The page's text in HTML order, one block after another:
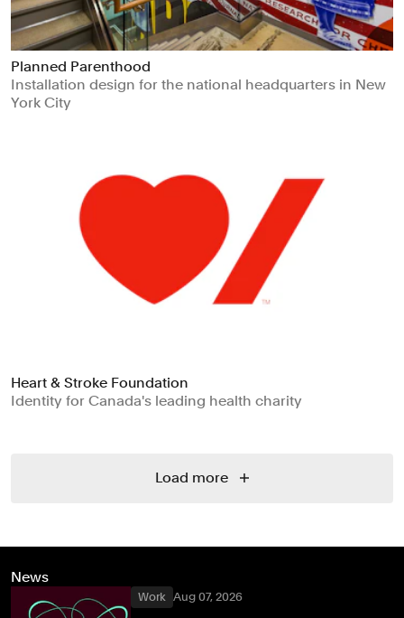
Planned Parenthood
Installation design for the national headquarters in New
York City
Heart & Stroke Foundation
Identity for Canada's leading health charity
Load more
News
Work Aug 07, 2026